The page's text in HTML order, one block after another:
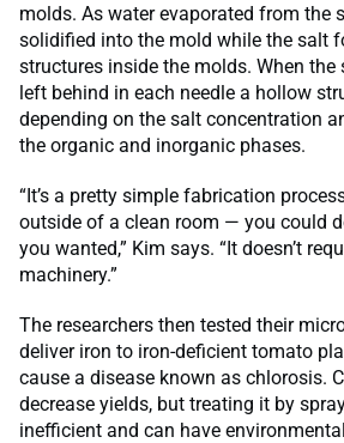
molds. As water evaporated from the
solidified into the mold while the salt
structures inside the molds. When the
left behind in each needle a hollow
depending on the salt concentration
the organic and inorganic phases.
“It’s a pretty simple fabrication
outside of a clean room — you could
you wanted,” Kim says. “It doesn’t
machinery.”
The researchers then tested their
deliver iron to iron-deficient tomato
cause a disease known as chlorosis.
decrease yields, but treating it by
inefficient and can have